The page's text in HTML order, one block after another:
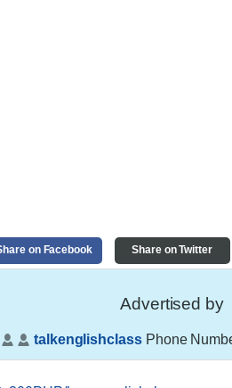
on Facebook Share on Twitter
Advertised by
talkenglishclassPhone